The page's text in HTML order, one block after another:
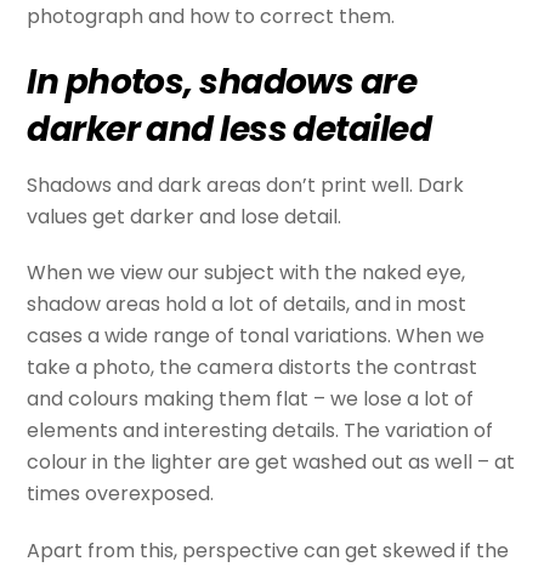
photograph and how to correct them.
In photos, shadows are
darker and less detailed
Shadows and dark areas don’t print well. Dark
values get darker and lose detail.
When we view our subject with the naked eye,
shadow areas hold a lot of details, and in most
cases a wide range of tonal variations. When we
take a photo, the camera distorts the contrast
and colours making them flat – we lose a lot of
elements and interesting details. The variation of
colour in the lighter are get washed out as well – at
times overexposed.
Apart from this, perspective can get skewed if the